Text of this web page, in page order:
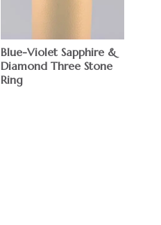
Blue-Violet Sapphire &
Diamond Three Stone
Ring